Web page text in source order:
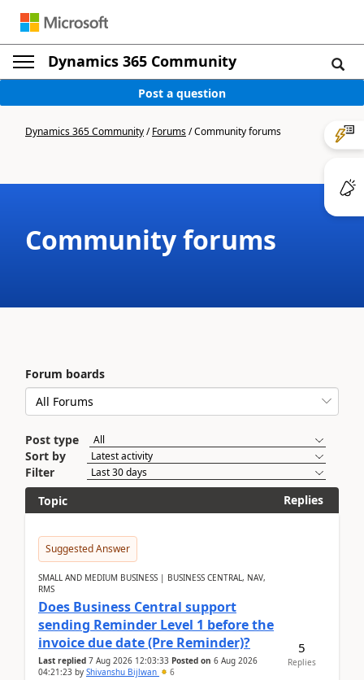
Dynamics 365 Community
Post a question
Dynamics 365 Community/Forums/Community forums
Community forums
Forum boards
Post type
Sort by
Filter
Topic
Replies
Suggested Answer
SMALL AND MEDIUM BUSINESS | BUSINESS CENTRAL, NAV,
RMS
Does Business Central support
sending Reminder Level 1 before the
invoice due date (Pre Reminder)?
Last replied 7 Aug 2026 12:03:33 Posted on 6 Aug 2026
04:21:23 by Shivanshu Bijlwan 6
5
Replies